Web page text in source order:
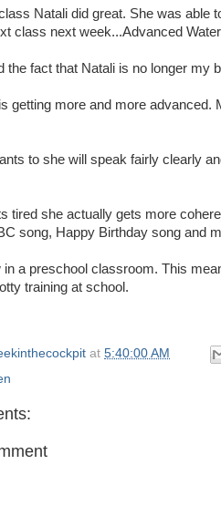
Natali did great. She was able
class next week...Advanced
the fact that Natali is no longer my
getting more and more advanced.
to she will speak fairly clearly
tired she actually gets more
song, Happy Birthday song and
in a preschool classroom. This
training at school.
at 5:40:00 AM